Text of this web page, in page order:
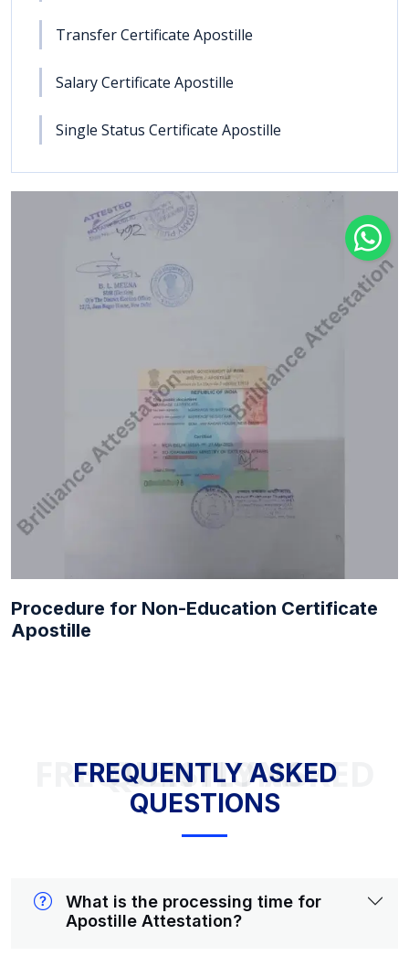
Transfer Certificate Apostille
Salary Certificate Apostille
Single Status Certificate Apostille
Procedure for Non-Education Certificate
Apostille
FREQUENTLY ASKED QUESTIONS
FREQUENTLY ASKED
QUESTIONS
What is the processing time for
Apostille Attestation?